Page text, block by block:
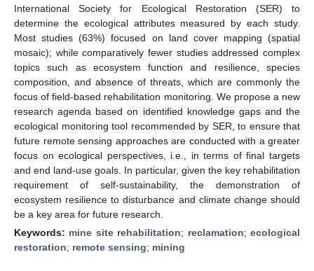
International Society for Ecological Restoration (SER) to
determine the ecological attributes measured by each study.
Most studies (63%) focused on land cover mapping (spatial
mosaic); while comparatively fewer studies addressed complex
topics such as ecosystem function and resilience, species
composition, and absence of threats, which are commonly the
focus of field-based rehabilitation monitoring. We propose a new
research agenda based on identified knowledge gaps and the
ecological monitoring tool recommended by SER, to ensure that
future remote sensing approaches are conducted with a greater
focus on ecological perspectives, i.e., in terms of final targets
and end land-use goals. In particular, given the key rehabilitation
requirement of self-sustainability, the demonstration of
ecosystem resilience to disturbance and climate change should
be a key area for future research.
Keywords: mine site rehabilitation; reclamation;ecological
restoration; remote sensing; mining